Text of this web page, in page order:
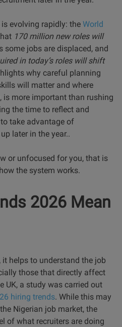
evolving rapidly: the World
170 million new roles will
some jobs are displaced, and
in today’s roles will shift
why careful planning
will matter and where
is more important than rushing
the time to reflect and
take advantage of
later in the year..
or unfocused for you, that is
the system works.
2026 Mean
helps to understand the job
those that directly affect
UK, a study was carried out
hiring trends. While this may
Nigerian job market, the
of what recruiters are doing